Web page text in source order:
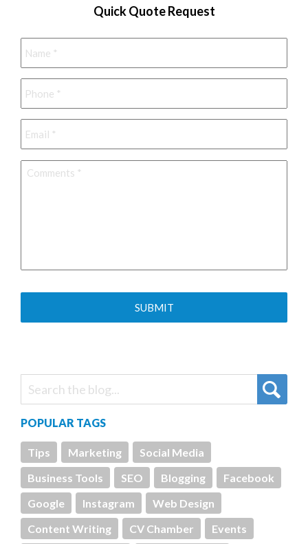
Quick Quote Request
Name *
Phone *
Email *
Comments *
POPULAR TAGS
Tips Marketing
Social Media
Business Tools
SEO Blogging
Facebook
Google
Instagram
Web Design
Content Writing
CV Chamber Events